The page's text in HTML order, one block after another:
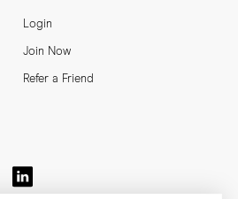
Login
Join Now
Refer a Friend